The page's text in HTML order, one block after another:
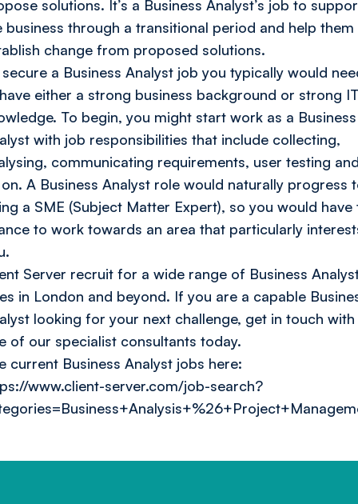
solutions. It’s a Business Analyst’s job to
business through a transitional period and help them
change from proposed solutions.
a Business Analyst job you typically would
either a strong business background or strong IT
To begin, you might start work as a Business
with job responsibilities that include collecting,
communicating requirements, user testing
A Business Analyst role would naturally progress
a SME (Subject Matter Expert), so you would have
to work towards an area that particularly
Server recruit for a wide range of Business
in London and beyond. If you are a capable
looking for your next challenge, get in touch with
of our specialist consultants today.
current Business Analyst jobs here:
www.client-server.com/job-search?